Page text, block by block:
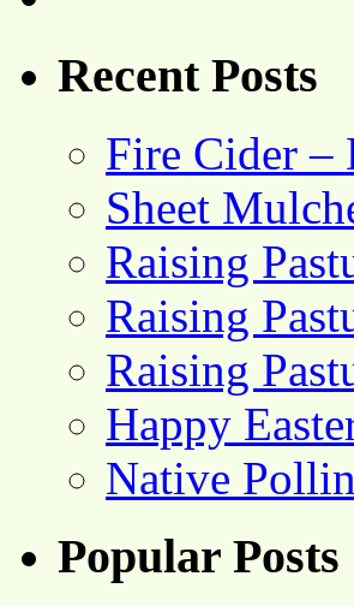
Recent Posts
Fire Cider –
Sheet
Raising
Raising
Raising
Happy
Native
Popular Posts